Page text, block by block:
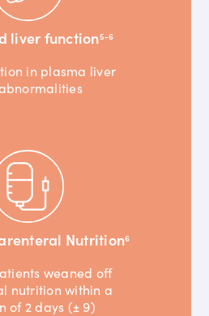
liver function5-6
in plasma liver
Nutrition6
weaned off
nutrition within a
of 2 days (± 9)